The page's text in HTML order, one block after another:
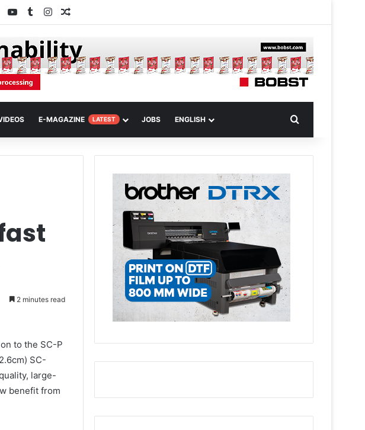
YouTube
TumblrInstagramRandom Article
E-MAGAZINE LATEST JOBS ENGLISH
2 minutes read
to the SC-P
SC-
large-
benefit from